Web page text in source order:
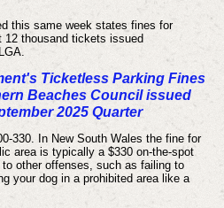
this same week states fines for
12 thousand tickets issued
Ticketless Parking Fines
Beaches Council issued
2025 Quarter
330. In New South Wales the fine for
area is typically a $330 on-the-spot
other offenses, such as failing to
your dog in a prohibited area like a